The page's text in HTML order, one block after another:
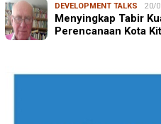
DEVELOPMENT TALKS 20/
Menyingkap Tabir
Perencanaan Kota